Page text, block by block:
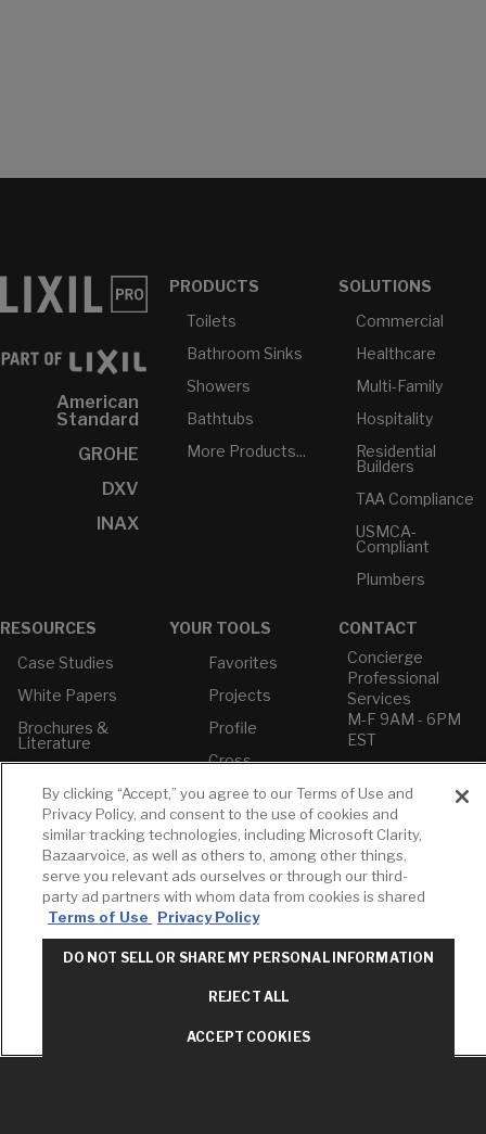
American
Standard
GROHE
DXV
INAX
PRODUCTS
Toilets
Bathroom Sinks
Showers
Bathtubs
More Products...
SOLUTIONS
Commercial
Healthcare
Multi-Family
Hospitality
Residential
Builders
TAA Compliance
USMCA-
Compliant
Plumbers
RESOURCES
Case Studies
White Papers
Brochures &
Literature
Product
Declarations
Price Books
Builder Directory
LIXIL Water
Experience
Pro Rebate
YOUR TOOLS
Favorites
Projects
Profile
Cross
CONTACT
Concierge
Professional
Services
M-F 9AM - 6PM
EST
E: American
Standard
E: GROHE
Contact Us
Privacy Policy
Information
By clicking “Accept,” you agree to our Terms of Use and
Privacy Policy, and consent to the use of cookies and
similar tracking technologies, including Microsoft Clarity,
Bazaarvoice, as well as others to, among other things,
serve you relevant ads ourselves or through our third-
party ad partners with whom data from cookies is shared
Terms of Use
Privacy Policy
DO NOT SELL OR SHARE MY PERSONAL INFORMATION
REJECT ALL
ACCEPT COOKIES